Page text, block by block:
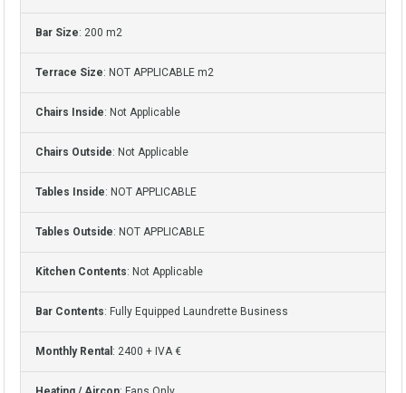
Bar Size: 200 m2
Terrace Size: NOT APPLICABLE m2
Chairs Inside: Not Applicable
Chairs Outside: Not Applicable
Tables Inside: NOT APPLICABLE
Tables Outside: NOT APPLICABLE
Kitchen Contents: Not Applicable
Bar Contents: Fully Equipped Laundrette Business
Monthly Rental : 2400 + IVA €